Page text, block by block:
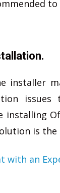
installer
installing
is
with an